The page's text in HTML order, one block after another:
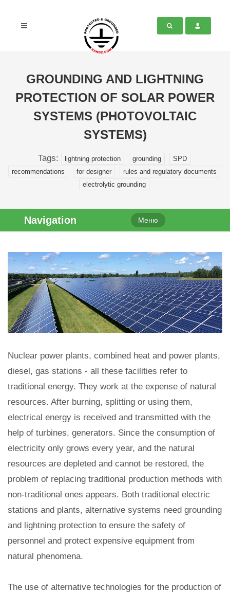
GROUNDING AND LIGHTNING
PROTECTION OF SOLAR POWER
SYSTEMS (PHOTOVOLTAIC
SYSTEMS)
Tags: lightning protection grounding
SPD
recommendations
for designer
rules and regulatory documents
electrolytic grounding
Navigation Меню
Nuclear power plants, combined heat and power plants,
diesel, gas stations - all these facilities refer to
traditional energy. They work at the expense of natural
resources. After burning, splitting or using them,
electrical energy is received and transmitted with the
help of turbines, generators. Since the consumption of
electricity only grows every year, and the natural
resources are depleted and cannot be restored, the
problem of replacing traditional production methods with
non-traditional ones appears. Both traditional electric
stations and plants, alternative systems need grounding
and lightning protection to ensure the safety of
personnel and protect expensive equipment from
natural phenomena.
The use of alternative technologies for the production of